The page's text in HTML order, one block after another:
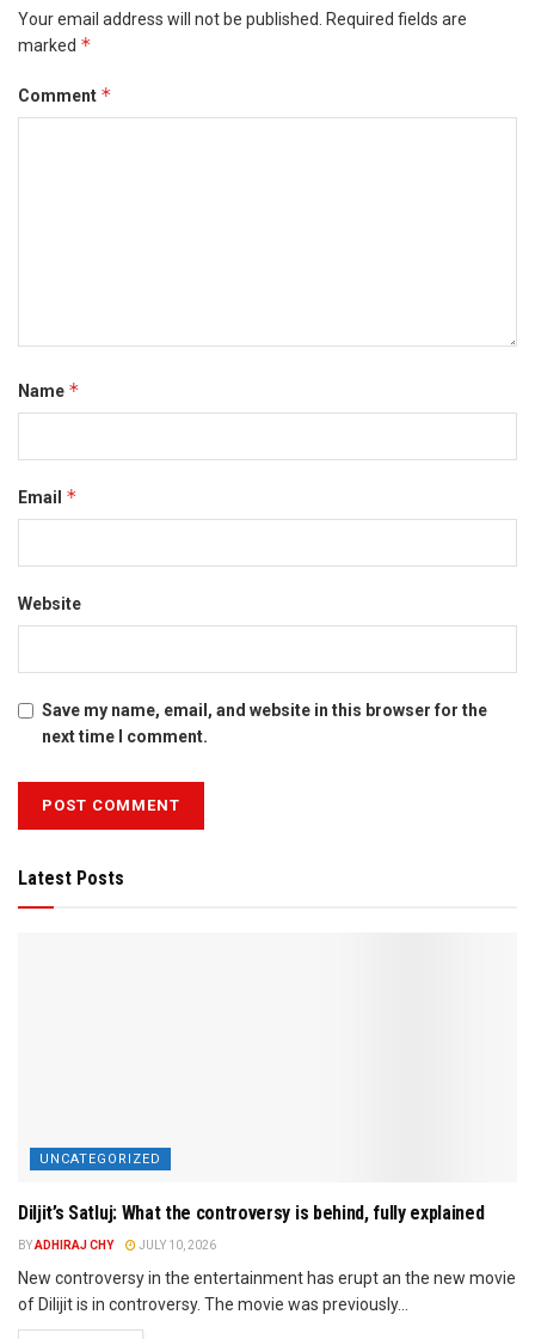
Your email address will not be published. Required fields are
marked *
Comment *
Name *
Email *
Website
Save my name, email, and website in this browser for the
next time I comment.
Latest Posts
UNCATEGORIZED
Diljit’s Satluj: What the controversy is behind, fully explained
BYADHIRAJ CHY JULY 10, 2026
New controversy in the entertainment has erupt an the new movie
of Dilijit is in controversy. The movie was previously...